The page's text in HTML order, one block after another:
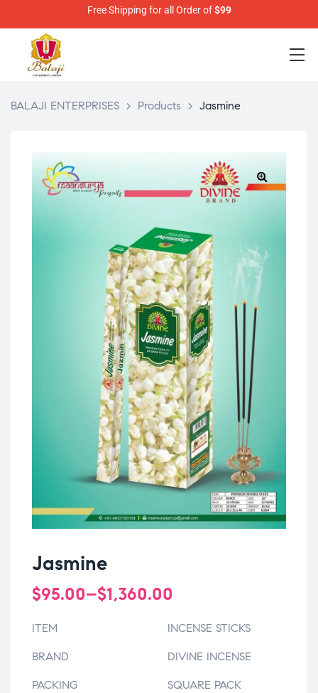
Free Shipping for all Order of$99
BALAJI ENTERPRISES > Products > Jasmine
Jasmine
$95.00–$1,360.00
ITEM INCENSE STICKS
BRAND DIVINE INCENSE
PACKING SQUARE PACK